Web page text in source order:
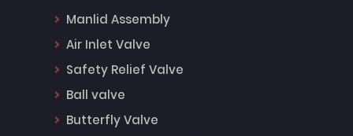
Manlid Assembly
Air Inlet Valve
Safety Relief Valve
Ball valve
Butterfly Valve